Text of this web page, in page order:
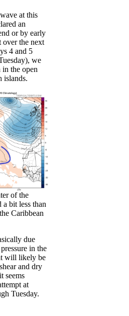
at this
an
or by early
over the next
4 and 5
we
in the open
islands.
of the
a bit less than
Caribbean
due
in the
will likely be
and dry
seems
at
Tuesday.